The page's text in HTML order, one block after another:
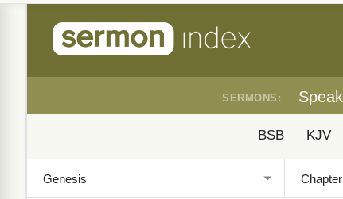
SERMONS:
BSB KJV